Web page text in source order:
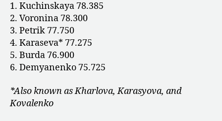
1. Kuchinskaya 78.385
2. Voronina 78.300
3. Petrik 77.750
4. Karaseva* 77.275
5. Burda 76.900
6. Demyanenko 75.725
*Also known as Kharlova, Karasyova, and
Kovalenko